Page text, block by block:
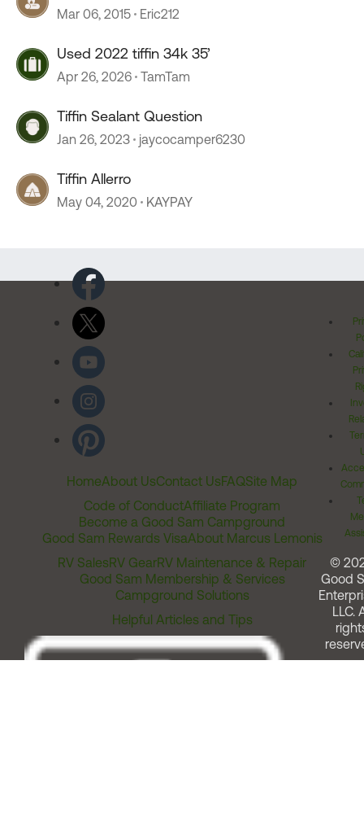
Mar 06, 2015 Eric212
Used 2022 tiffin 34k 35’
Apr 26, 2026 TamTam
Tiffin Sealant Question
Jan 26, 2023 jaycocamper6230
Tiffin Allerro
May 04, 2020 KAYPAY
HomeAbout UsContact UsFAQSite Map
Code of ConductAffiliate Program
Become a Good Sam Campground
Good Sam Rewards VisaAbout Marcus Lemonis
RV SalesRV GearRV Maintenance & Repair
Good Sam Membership & Services
Campground Solutions
Helpful Articles and Tips
©
Good
LLC.